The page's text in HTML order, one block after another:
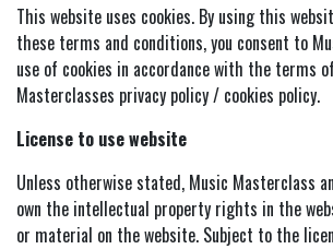
Vocals
Keys
Music Biz
This website uses cookies. By using this
these terms and conditions, you consent to
use of cookies in accordance with the terms
Masterclasses privacy policy / cookies policy.
License to use website
Unless otherwise stated, Music Masterclass
own the intellectual property rights in the
or material on the website. Subject to the